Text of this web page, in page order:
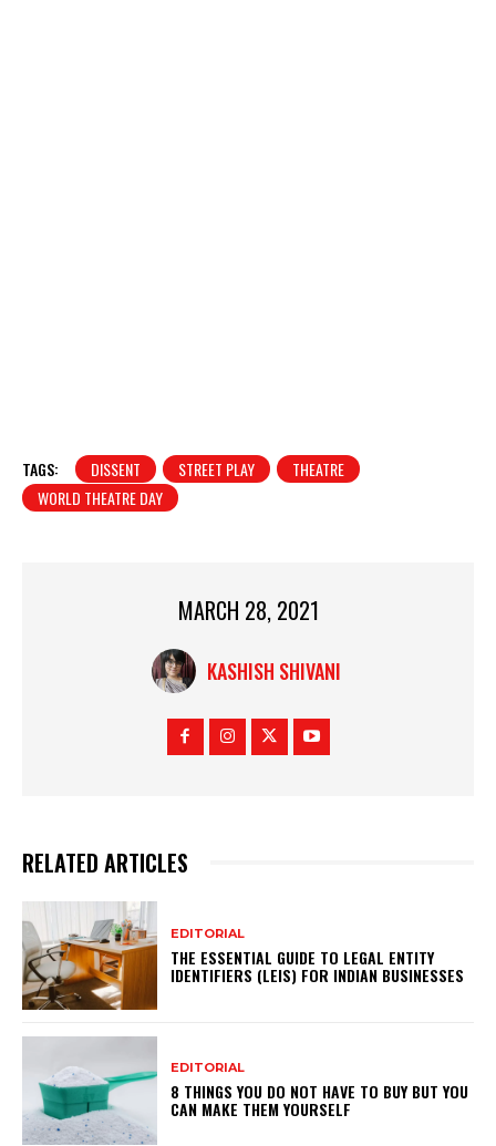
TAGS: DISSENT STREET PLAY
THEATRE
WORLD THEATRE DAY
MARCH 28, 2021
KASHISH SHIVANI
RELATED ARTICLES
EDITORIAL
THE ESSENTIAL GUIDE TO LEGAL ENTITY
IDENTIFIERS (LEIS) FOR INDIAN BUSINESSES
EDITORIAL
8 THINGS YOU DO NOT HAVE TO BUY BUT YOU
CAN MAKE THEM YOURSELF